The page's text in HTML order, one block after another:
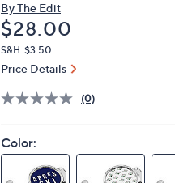
By The Edit
Deleted
$28.00
S&H: $3.50
Price Details
(0)
Color: